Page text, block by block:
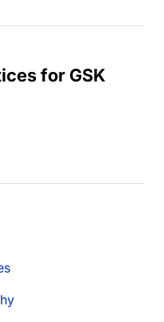
for GSK